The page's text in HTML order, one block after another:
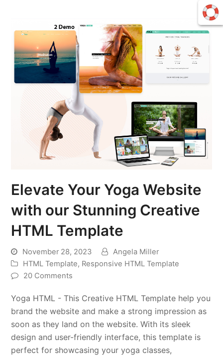
Elevate Your Yoga Website
with our Stunning Creative
HTML Template
November 28, 2023
Angela Miller
HTML Template, Responsive HTML Template
20 Comments
Yoga HTML - This Creative HTML Template help you
brand the website and make a strong impression as
soon as they land on the website. With its sleek
design and user-friendly interface, this template is
perfect for showcasing your yoga classes,